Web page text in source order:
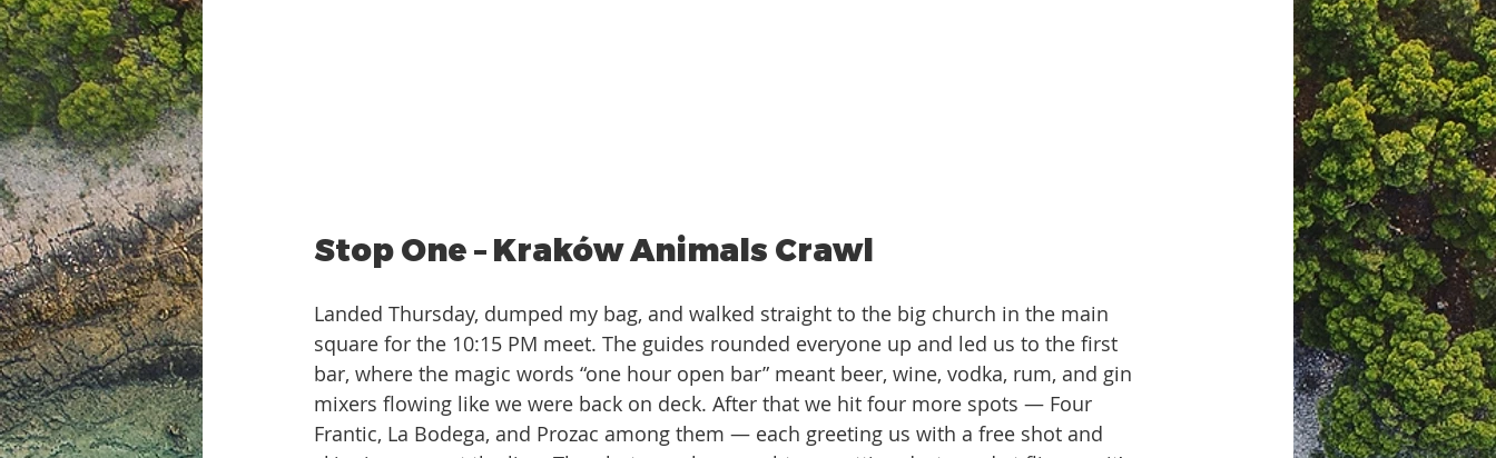
Stop One – Kraków Animals Crawl
Landed Thursday, dumped my bag, and walked straight to the big church in the main
square for the 10:15 PM meet. The guides rounded everyone up and led us to the first
bar, where the magic words “one hour open bar” meant beer, wine, vodka, rum, and gin
mixers flowing like we were back on deck. After that we hit four more spots — Four
Frantic, La Bodega, and Prozac among them — each greeting us with a free shot and